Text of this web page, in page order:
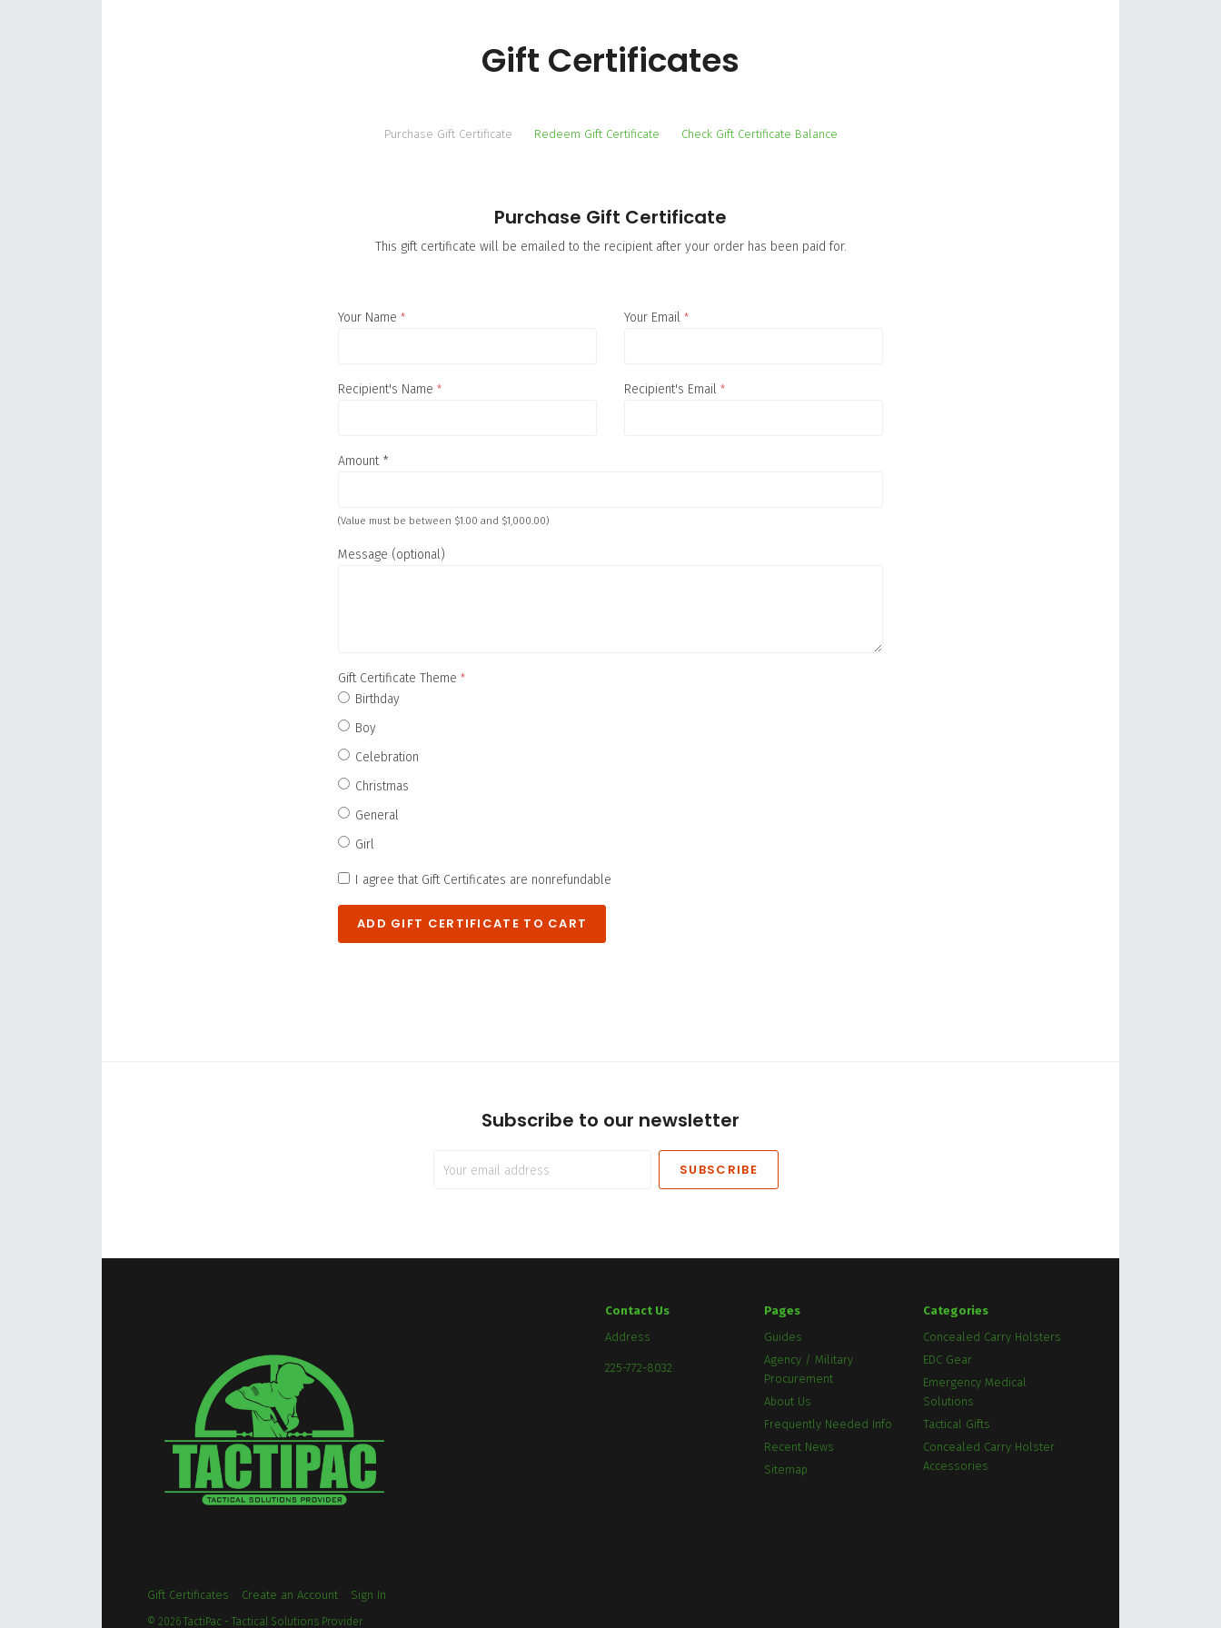
Gift Certificates
Purchase Gift Certificate Redeem Gift Certificate Check Gift Certificate Balance
Purchase Gift Certificate
This gift certificate will be emailed to the recipient after your order has been paid for.
Your Name * Your Email *
Recipient's Name * Recipient's Email *
Amount *
(Value must be between $1.00 and $1,000.00)
Message (optional)
Gift Certificate Theme *
Birthday
Boy
Celebration
Christmas
General
Girl
I agree that Gift Certificates are nonrefundable
Subscribe to our newsletter
Contact Us
Address
225-772-8032
Pages
Guides
Agency / Military
Procurement
About Us
Frequently Needed Info
Recent News
Sitemap
Categories
Concealed Carry Holsters
EDC Gear
Emergency Medical
Solutions
Tactical Gifts
Concealed Carry Holster
Accessories
Gift Certificates Create an Account Sign In
© 2026 TactiPac - Tactical Solutions Provider